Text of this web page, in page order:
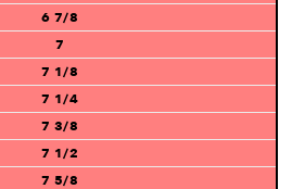
6 7/8
7
7 1/8
7 1/4
7 3/8
7 1/2
7 5/8